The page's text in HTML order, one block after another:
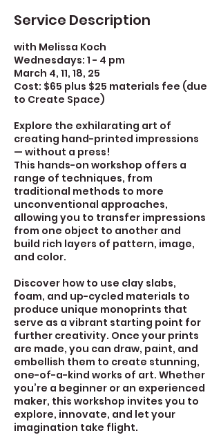
Service Description
with Melissa Koch
Wednesdays: 1 - 4 pm
March 4, 11, 18, 25
Cost: $65 plus $25 materials fee (due
to Create Space)
Explore the exhilarating art of
creating hand-printed impressions
— without a press!
This hands-on workshop offers a
range of techniques, from
traditional methods to more
unconventional approaches,
allowing you to transfer impressions
from one object to another and
build rich layers of pattern, image,
and color.
Discover how to use clay slabs,
foam, and up-cycled materials to
produce unique monoprints that
serve as a vibrant starting point for
further creativity. Once your prints
are made, you can draw, paint, and
embellish them to create stunning,
one-of-a-kind works of art. Whether
you’re a beginner or an experienced
maker, this workshop invites you to
explore, innovate, and let your
imagination take flight.